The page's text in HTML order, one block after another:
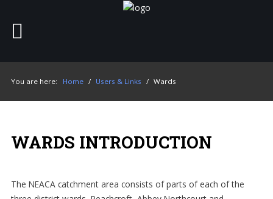
About
The rooms
Board of trustees
SEARCHOUR SITE
You are here: Home / Users & Links / Wards
WARDS INTRODUCTION
The NEACA catchment area consists of parts of each of the